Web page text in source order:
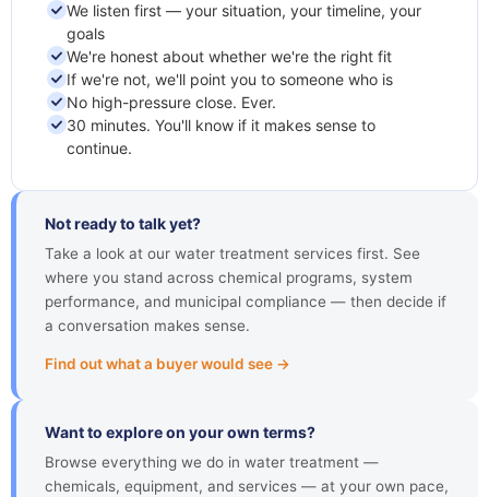
We listen first — your situation, your timeline, your
goals
We're honest about whether we're the right fit
If we're not, we'll point you to someone who is
No high-pressure close. Ever.
30 minutes. You'll know if it makes sense to
continue.
Not ready to talk yet?
Take a look at our water treatment services first. See
where you stand across chemical programs, system
performance, and municipal compliance — then decide if
a conversation makes sense.
Find out what a buyer would see →
Want to explore on your own terms?
Browse everything we do in water treatment —
chemicals, equipment, and services — at your own pace,